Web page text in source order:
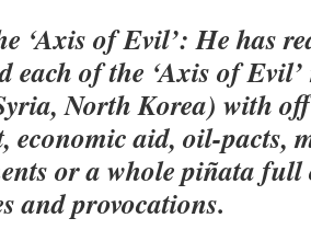
‘Axis of Evil’: He has
each of the ‘Axis of Evil’
North Korea) with
economic aid, oil-pacts,
or a whole piñata
and provocations.